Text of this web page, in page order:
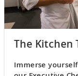
The Kitchen
Immerse